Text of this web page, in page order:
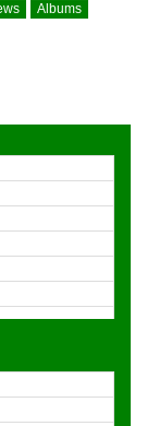
Albums